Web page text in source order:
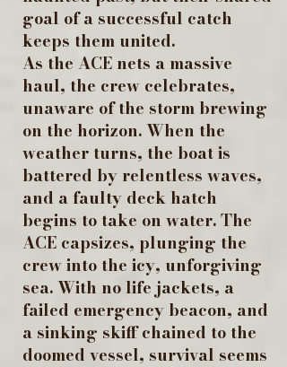
goal of a successful catch
keeps them united.
As the ACE nets a massive
haul, the crew celebrates,
unaware of the storm brewing
on the horizon. When the
weather turns, the boat is
battered by relentless waves,
and a faulty deck hatch
begins to take on water. The
ACE capsizes, plunging the
crew into the icy, unforgiving
sea. With no life jackets, a
failed emergency beacon, and
a sinking skiff chained to the
doomed vessel, survival seems